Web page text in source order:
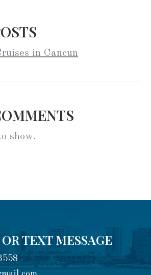
in Cancun
show.
TEXT MESSAGE